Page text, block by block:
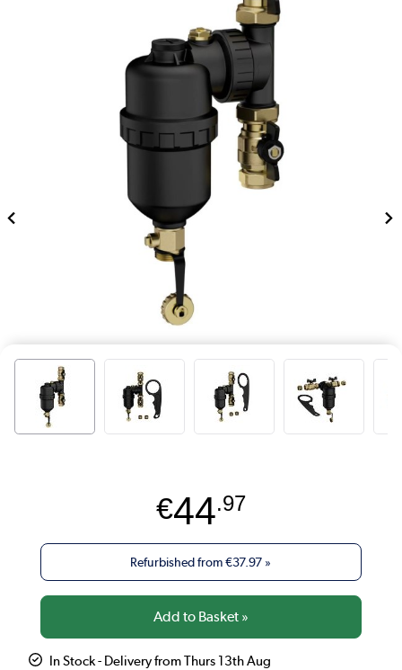
€44.97
Refurbished from€37.97 »
In Stock - Delivery from Thurs 13th Aug